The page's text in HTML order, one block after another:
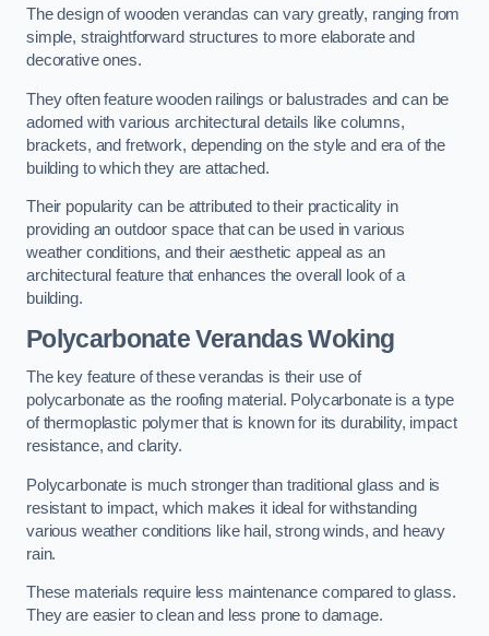
The design of wooden verandas can vary greatly, ranging from
simple, straightforward structures to more elaborate and
decorative ones.
They often feature wooden railings or balustrades and can be
adorned with various architectural details like columns,
brackets, and fretwork, depending on the style and era of the
building to which they are attached.
Their popularity can be attributed to their practicality in
providing an outdoor space that can be used in various
weather conditions, and their aesthetic appeal as an
architectural feature that enhances the overall look of a
building.
Polycarbonate Verandas Woking
The key feature of these verandas is their use of
polycarbonate as the roofing material. Polycarbonate is a type
of thermoplastic polymer that is known for its durability, impact
resistance, and clarity.
Polycarbonate is much stronger than traditional glass and is
resistant to impact, which makes it ideal for withstanding
various weather conditions like hail, strong winds, and heavy
rain.
These materials require less maintenance compared to glass.
They are easier to clean and less prone to damage.